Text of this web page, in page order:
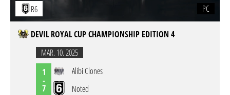
R6 PC
DEVIL ROYAL CUP CHAMPIONSHIP EDITION 4
MAR. 10. 2025
1
-
7
Alibi Clones
Noted